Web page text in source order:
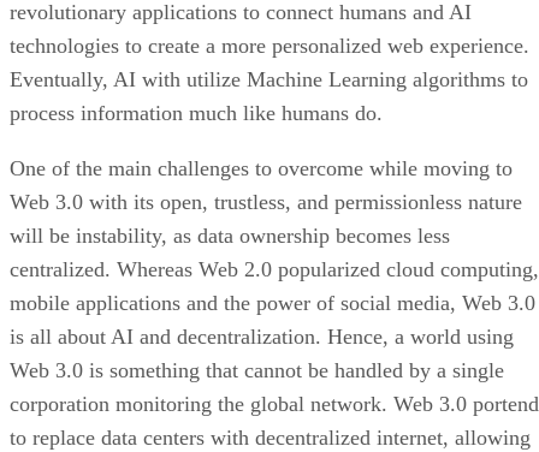
revolutionary applications to connect humans and AI
technologies to create a more personalized web experience.
Eventually, AI with utilize Machine Learning algorithms to
process information much like humans do.
One of the main challenges to overcome while moving to
Web 3.0 with its open, trustless, and permissionless nature
will be instability, as data ownership becomes less
centralized. Whereas Web 2.0 popularized cloud computing,
mobile applications and the power of social media, Web 3.0
is all about AI and decentralization. Hence, a world using
Web 3.0 is something that cannot be handled by a single
corporation monitoring the global network. Web 3.0
to replace data centers with decentralized internet, allowing